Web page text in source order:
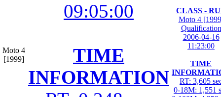
Moto 4
[1999]
09:05:00
TIME
INFORMATION
CLASS -
Moto 4
Qualification
2006-04-16
11:23:00
TIME
RT: 3,605
0-18M: 1,551